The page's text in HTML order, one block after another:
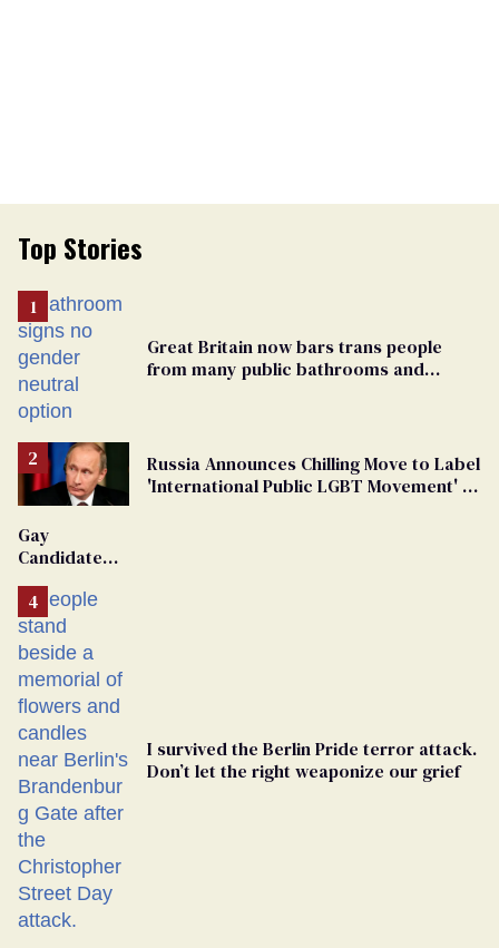
Top Stories
Great Britain now bars trans people
from many public bathrooms and
Russia Announces Chilling Move to Label
'International Public LGBT Movement' as
Gay
Candidate
From
Georgia
Ballot
I survived the Berlin Pride terror attack.
Don’t let the right weaponize our grief